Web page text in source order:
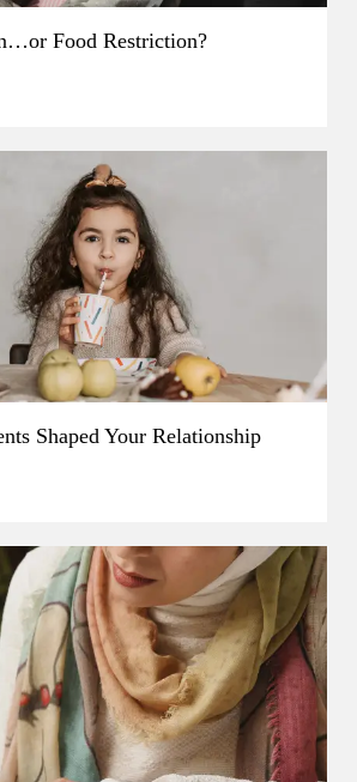
Food Restriction?
Shaped Your Relationship